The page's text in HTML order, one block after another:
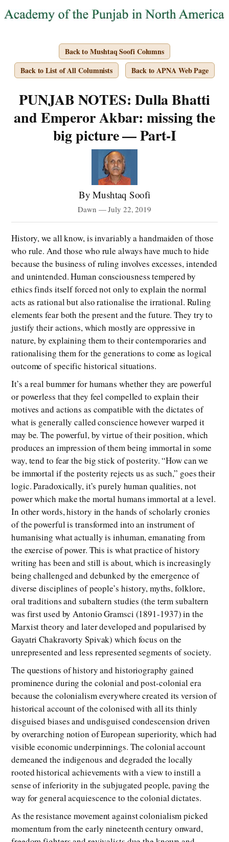
Back to Mushtaq Soofi Columns
Back to List of All Columnists
Back to APNA Web Page
PUNJAB NOTES: Dulla Bhatti
and Emperor Akbar: missing the
big picture — Part-I
By Mushtaq Soofi
Dawn — July 22, 2019
History, we all know, is invariably a handmaiden of those
who rule. And those who rule always have much to hide
because the business of ruling involves excesses, intended
and unintended. Human consciousness tempered by
ethics finds itself forced not only to explain the normal
acts as rational but also rationalise the irrational. Ruling
elements fear both the present and the future. They try to
justify their actions, which mostly are oppressive in
nature, by explaining them to their contemporaries and
rationalising them for the generations to come as logical
outcome of specific historical situations.
It’s a real bummer for humans whether they are powerful
or powerless that they feel compelled to explain their
motives and actions as compatible with the dictates of
what is generally called conscience however warped it
may be. The powerful, by virtue of their position, which
produces an impression of them being immortal in some
way, tend to fear the big stick of posterity. “How can we
be immortal if the posterity rejects us as such,” goes their
logic. Paradoxically, it’s purely human qualities, not
power which make the mortal humans immortal at a level.
In other words, history in the hands of scholarly cronies
of the powerful is transformed into an instrument of
humanising what actually is inhuman, emanating from
the exercise of power. This is what practice of history
writing has been and still is about, which is increasingly
being challenged and debunked by the emergence of
diverse disciplines of people’s history, myths, folklore,
oral traditions and subaltern studies (the term subaltern
was first used by Antonio Gramsci (1891-1937) in the
Marxist theory and later developed and popularised by
Gayatri Chakravorty Spivak) which focus on the
unrepresented and less represented segments of society.
The questions of history and historiography gained
prominence during the colonial and post-colonial era
because the colonialism everywhere created its version of
historical account of the colonised with all its thinly
disguised biases and undisguised condescension driven
by overarching notion of European superiority, which had
visible economic underpinnings. The colonial account
demeaned the indigenous and degraded the locally
rooted historical achievements with a view to instill a
sense of inferiority in the subjugated people, paving the
way for general acquiescence to the colonial dictates.
As the resistance movement against colonialism picked
momentum from the early nineteenth century onward,